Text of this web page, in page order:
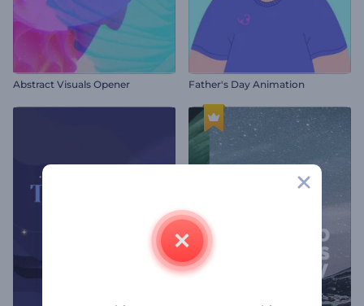
Abstract Visuals Opener Father's Day Animation